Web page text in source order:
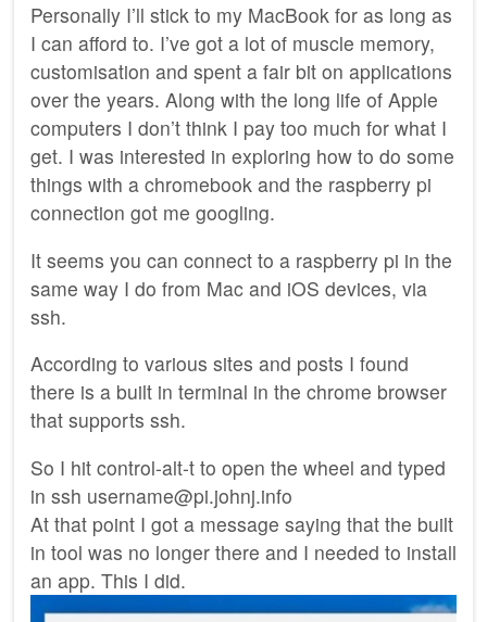
Personally I’ll stick to my MacBook for as long as
I can afford to. I’ve got a lot of muscle memory,
customisation and spent a fair bit on applications
over the years. Along with the long life of Apple
computers I don’t think I pay too much for what I
get. I was interested in exploring how to do some
things with a chromebook and the raspberry pi
connection got me googling.
It seems you can connect to a raspberry pi in the
same way I do from Mac and iOS devices, via
ssh.
According to various sites and posts I found
there is a built in terminal in the chrome browser
that supports ssh.
So I hit control-alt-t to open the wheel and typed
in ssh username@pi.johnj.info
At that point I got a message saying that the built
in tool was no longer there and I needed to install
an app. This I did.